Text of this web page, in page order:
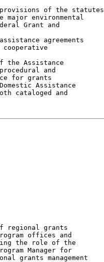
of the statutes
major environmental
Grant and
agreements
the Assistance
and
for grants
Assistance
cataloged and
regional grants
offices and
the role of the
Manager for
grants management